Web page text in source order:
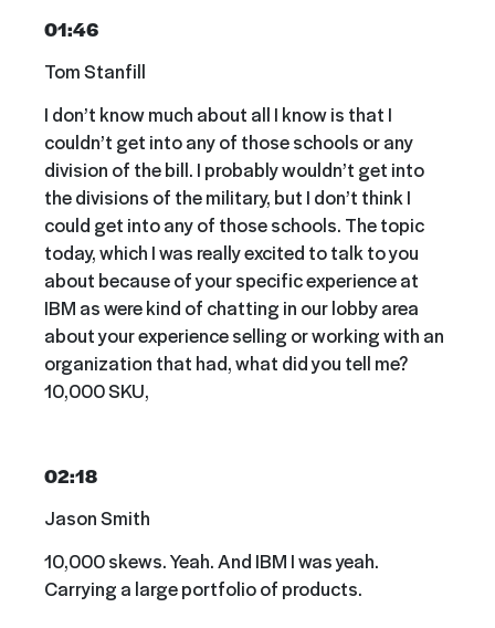
01:46
Tom Stanfill
I don’t know much about all I know is that I
couldn’t get into any of those schools or any
division of the bill. I probably wouldn’t get into
the divisions of the military, but I don’t think I
could get into any of those schools. The topic
today, which I was really excited to talk to you
about because of your specific experience at
IBM as were kind of chatting in our lobby area
about your experience selling or working with an
organization that had, what did you tell me?
10,000 SKU,
02:18
Jason Smith
10,000 skews. Yeah. And IBM I was yeah.
Carrying a large portfolio of products.